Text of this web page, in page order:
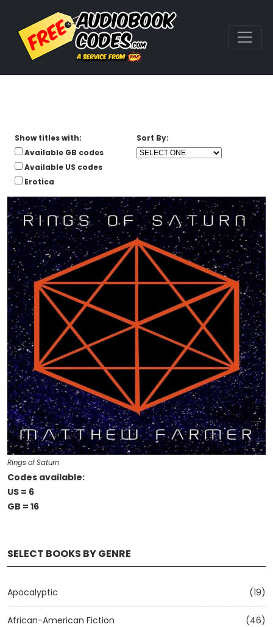
SELECT BOOKS BY GENRE
Apocalyptic (19)
African-American Fiction (46)
Show titles with:
Available GB codes
Available US codes
Erotica
Sort By:
Rings of Saturn
Codes available:
US = 6
GB = 16